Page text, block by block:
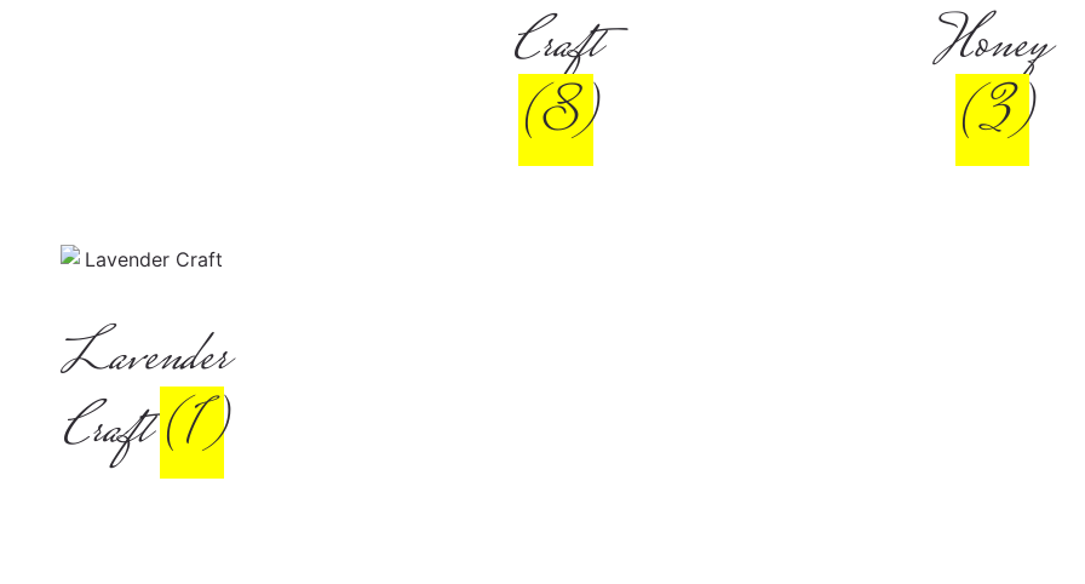
Craft
(8)
Honey
(3)
Lavender
Craft(1)